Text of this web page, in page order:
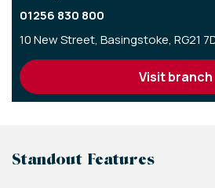
01256 830 800
10 New Street, Basingstoke, RG21
visit branch
Standout Features